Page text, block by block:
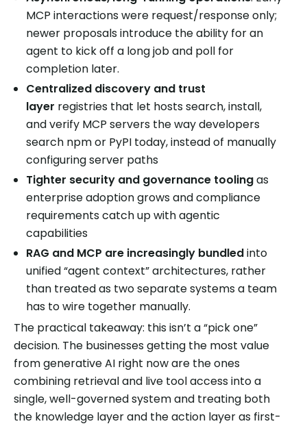
MCP interactions were request/response only;
newer proposals introduce the ability for an
agent to kick off a long job and poll for
completion later.
Centralized discovery and trust
layer registries that let hosts search, install,
and verify MCP servers the way developers
search npm or PyPI today, instead of manually
configuring server paths
Tighter security and governance toolingas
enterprise adoption grows and compliance
requirements catch up with agentic
capabilities
RAG and MCP are increasingly bundledinto
unified “agent context” architectures, rather
than treated as two separate systems a team
has to wire together manually.
The practical takeaway: this isn’t a “pick one”
decision. The businesses getting the most value
from generative AI right now are the ones
combining retrieval and live tool access into a
single, well-governed system and treating both
the knowledge layer and the action layer as first-